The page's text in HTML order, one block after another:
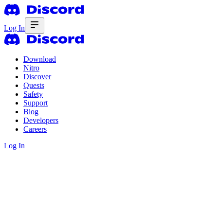
Log In
Download
Nitro
Discover
Quests
Safety
Support
Blog
Developers
Careers
Log In